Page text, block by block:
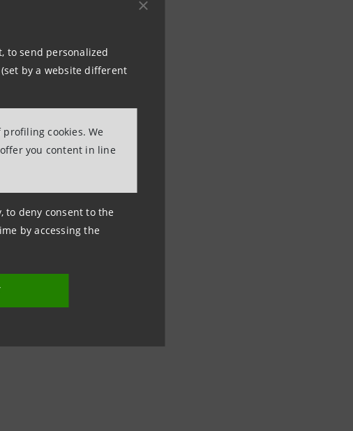
to send personalized
by a website different
cookies. We
you content in line
to deny consent to the
by accessing the